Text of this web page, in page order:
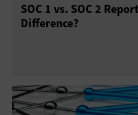
SOC 1 vs. SOC 2
Difference?